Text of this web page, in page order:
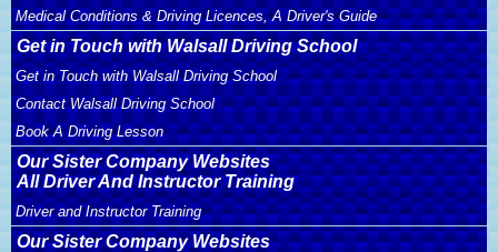
Medical Conditions & Driving Licences, A Driver's Guide
Get in Touch with Walsall Driving School
Get in Touch with Walsall Driving School
Contact Walsall Driving School
Book A Driving Lesson
Our Sister Company Websites
All Driver And Instructor Training
Driver and Instructor Training
Our Sister Company Websites